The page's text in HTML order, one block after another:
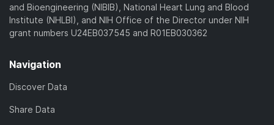
and Bioengineering (NIBIB), National Heart Lung and Blood
Institute (NHLBI), and NIH Office of the Director under NIH
grant numbers U24EB037545 and R01EB030362
Navigation
Discover Data
Share Data